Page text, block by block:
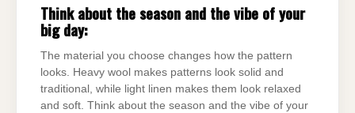
Think about the season and the vibe of your
big day:
The material you choose changes how the pattern
looks. Heavy wool makes patterns look solid and
traditional, while light linen makes them look relaxed
and soft. Think about the season and the vibe of your